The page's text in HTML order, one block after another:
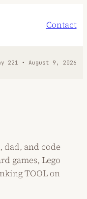
Contact
221 • August 9, 2026
dad, and code
games, Lego
TOOL on